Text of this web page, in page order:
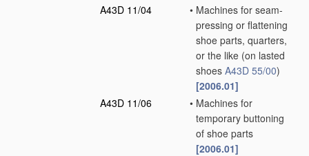
A43D 11/04
• Machines for seam-
pressing or flattening
shoe parts, quarters,
or the like (on lasted
shoes A43D 55/00)
[2006.01]
A43D 11/06
• Machines for
temporary buttoning
of shoe parts
[2006.01]